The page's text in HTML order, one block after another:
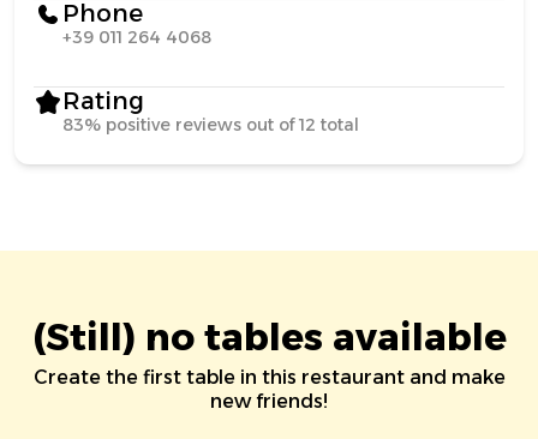
Phone
+39 011 264 4068
Rating
83% positive reviews out of 12 total
(Still) no tables available
Create the first table in this restaurant and make
new friends!